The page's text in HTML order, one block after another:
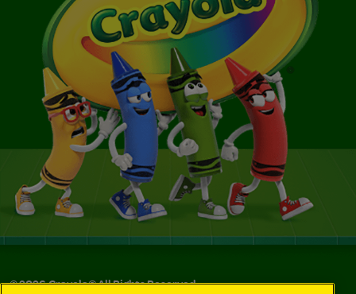
©2026Crayola® All Rights Reserved.